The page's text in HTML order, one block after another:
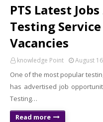
PTS Latest
Testing
Vacancies
knowledge Point August
One of the most popular
has advertised job
Testing…
Read more